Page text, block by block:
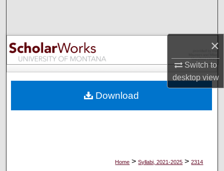
×
Switch to
desktopview
Browse Collections
My Account
Digital Commons Network™
Home > Syllabi, 2021-2025 > 2314
Download